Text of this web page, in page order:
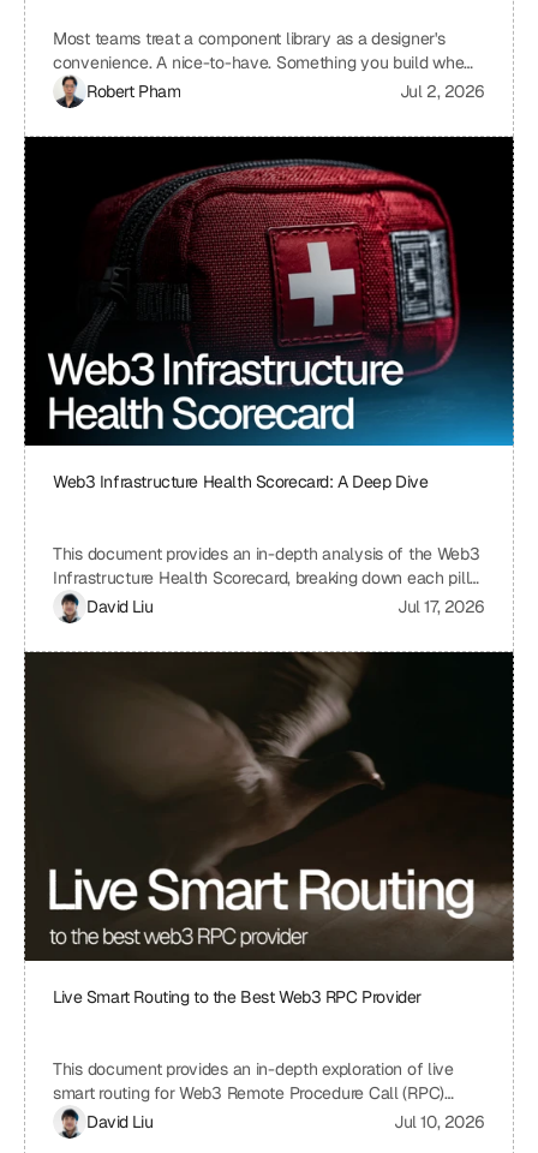
Most teams treat a component library as a designer's
convenience. A nice-to-have. Something you build when
you have time, which means you never build it. I treat ours
the same way we treat our API layer at Uniblock: as load-
bearing infrastructure. That distinction changes
everything about how fast we ship.
Robert Pham Jul 2, 2026
Web3 Infrastructure Health Scorecard: A Deep Dive
This document provides an in-depth analysis of the Web3
Infrastructure Health Scorecard, breaking down each pillar
and metric to understand its significance and how it
contributes to the overall health and scalability of a Web3
project. The scorecard assesses critical aspects of a
project's infrastructure, from provider resilience and
engineering velocity to economic efficiency and
observability, offering a comprehensive view of its
strengths and weaknesses. By understanding the scoring
system and the implications of each metric, projects can
identify areas for improvement and ensure a robust and
David Liu Jul 17, 2026
Live Smart Routing to the Best Web3 RPC Provider
This document provides an in-depth exploration of live
smart routing for Web3 Remote Procedure Call (RPC)
providers. It examines the challenges of relying on a single
RPC provider, the benefits of smart routing, the
David Liu Jul 10, 2026